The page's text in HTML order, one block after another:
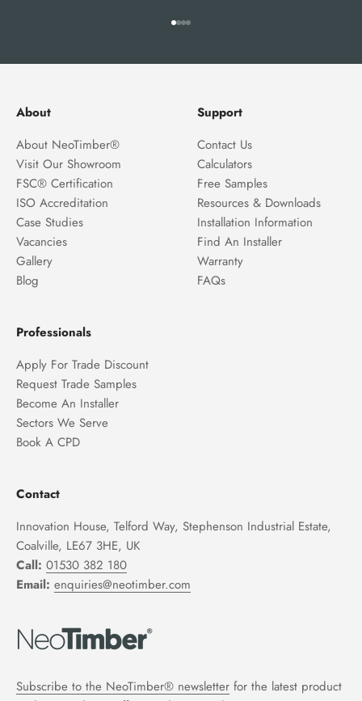
Go to item 1
Go to item 2
Go to item 3
Go to item 4
About
About NeoTimber®
Visit Our Showroom
FSC® Certification
ISO Accreditation
Case Studies
Vacancies
Gallery
Blog
Support
Contact Us
Calculators
Free Samples
Resources & Downloads
Installation Information
Find An Installer
Warranty
FAQs
Professionals
Apply For Trade Discount
Request Trade Samples
Become An Installer
Sectors We Serve
Book A CPD
Contact
Innovation House, Telford Way, Stephenson Industrial Estate,
Coalville, LE67 3HE, UK
Call: 01530 382 180
Email: enquiries@neotimber.com
Subscribe to the NeoTimber® newsletter for the latest product